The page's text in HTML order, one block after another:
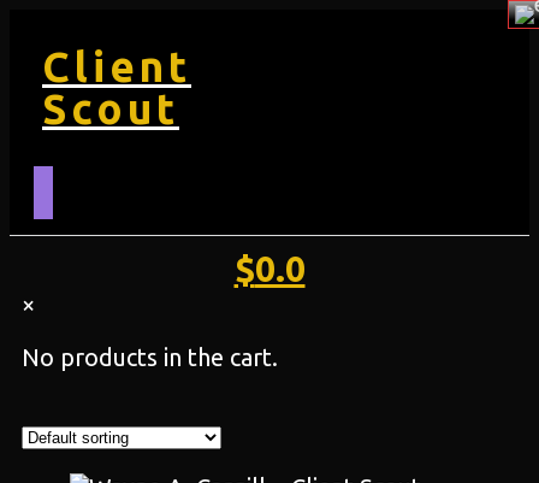
Client
Scout
$0.0
×
No products in the cart.